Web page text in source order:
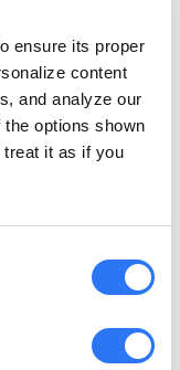
ensure its proper
content
and analyze our
options shown
it as if you